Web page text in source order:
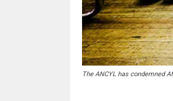
The ANCYL has condemned